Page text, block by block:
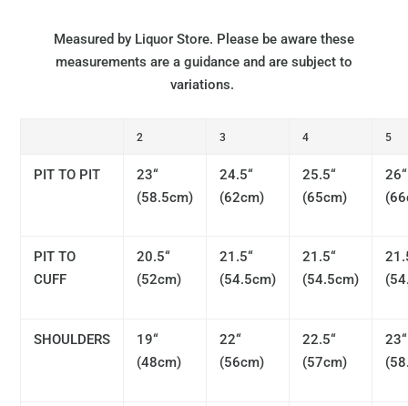
Measured by Liquor Store. Please be aware these
measurements are a guidance and are subject to
variations.
2 3 4 5
PIT TO PIT
23“
(58.5cm)
24.5“
(62cm)
25.5“
(65cm)
26“
PIT TO
CUFF
20.5“
(52cm)
21.5“
(54.5cm)
21.5“
(54.5cm)
SHOULDERS
19“
(48cm)
22“
(56cm)
22.5“
(57cm)
23“